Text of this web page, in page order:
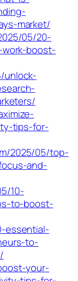
market/
05/20-
boost-
unlock-
tips-for-
2025/05/top-
and-
10-
to-boost-
essential-
to-
your-